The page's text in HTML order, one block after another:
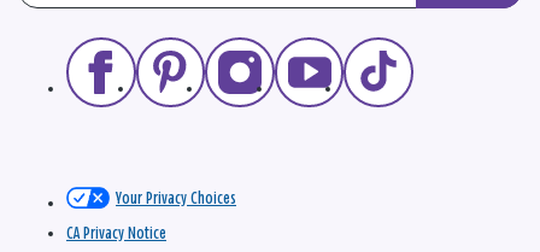
Your Privacy Choices
CA Privacy Notice